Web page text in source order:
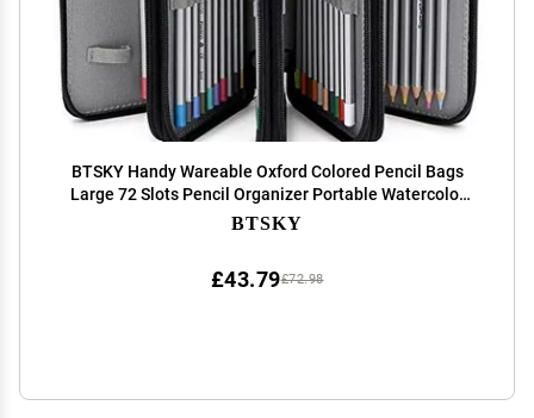
BTSKY Handy Wareable Oxford Colored Pencil Bags
Large 72 Slots Pencil Organizer Portable Watercolor
Pencil Wrap Case (Black)
BTSKY
£72.98
£43.79